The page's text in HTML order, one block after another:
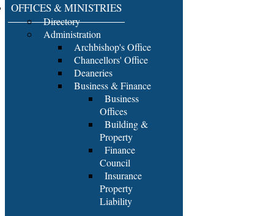
OFFICES & MINISTRIES
Directory
Administration
Archbishop's Office
Chancellors' Office
Deaneries
Business & Finance
Business
Offices
Building &
Property
Finance
Council
Insurance
Property
Liability